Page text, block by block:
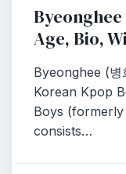
Age, Bio,
Byeonghee (
Korean Kpop
Boys (formerly
consists…